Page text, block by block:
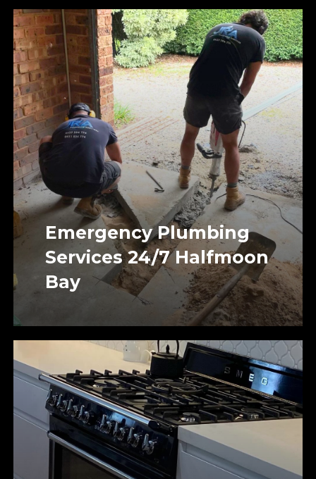
Emergency Plumbing
Services 24/7 Halfmoon
Bay